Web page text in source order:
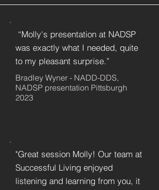
“Molly's presentation at NADSP
was exactly what I needed, quite
to my pleasant surprise.”
Bradley Wyner - NADD-DDS,
NADSP presentation Pittsburgh
2023
"Great session Molly! Our team at
Successful Living enjoyed
listening and learning from you, it